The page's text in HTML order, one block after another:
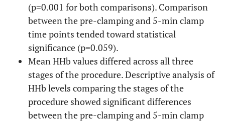
(p=0.001 for both comparisons). Comparison
between the pre-clamping and 5-min clamp
time points tended toward statistical
significance (p=0.059).
Mean HHb values differed across all three
stages of the procedure. Descriptive analysis of
HHb levels comparing the stages of the
procedure showed significant differences
between the pre-clamping and 5-min clamp